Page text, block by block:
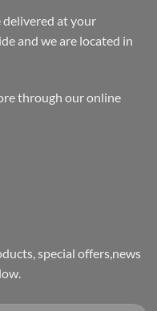
delivered at your
and we are located in
through our online
special offers,news